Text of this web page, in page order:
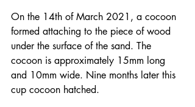
On the 14th of March 2021, a cocoon
formed attaching to the piece of wood
under the surface of the sand. The
cocoon is approximately 15mm long
and 10mm wide. Nine months later this
cup cocoon hatched.